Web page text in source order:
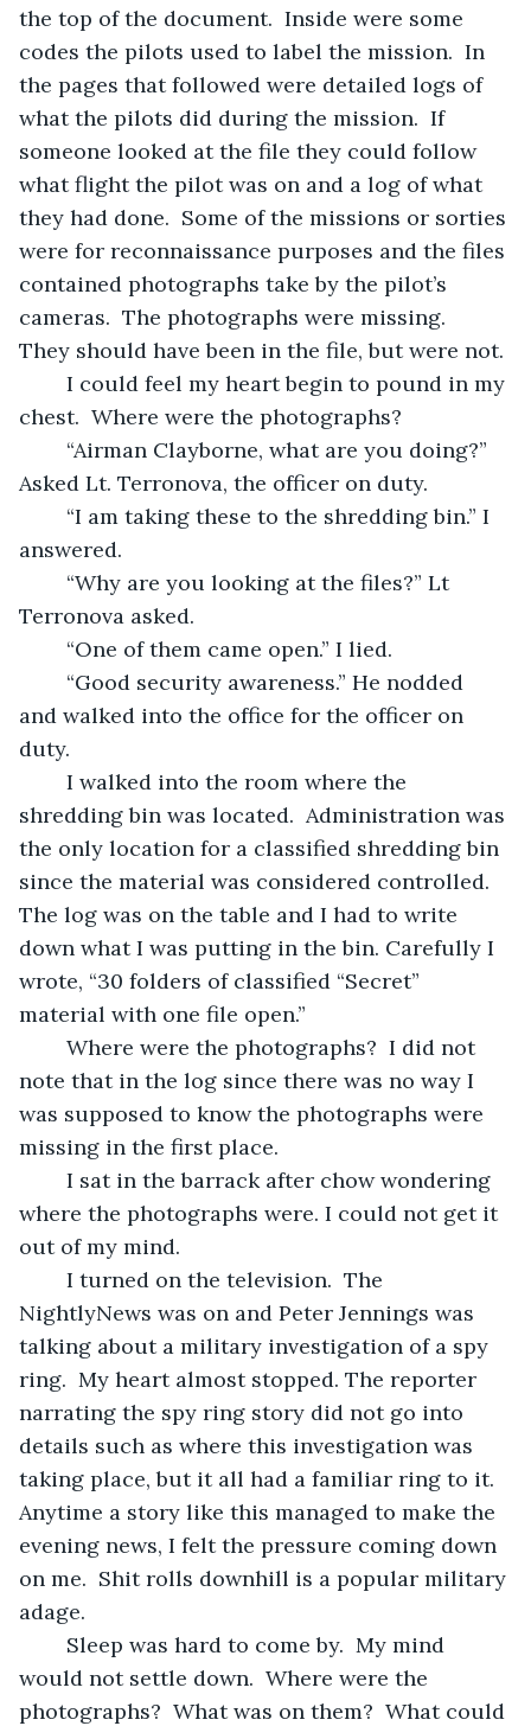
the top of the document.  Inside were some
codes the pilots used to label the mission.  In
the pages that followed were detailed logs of
what the pilots did during the mission.  If
someone looked at the file they could follow
what flight the pilot was on and a log of what
they had done.  Some of the missions or sorties
were for reconnaissance purposes and the files
contained photographs take by the pilot’s
cameras.  The photographs were missing.
They should have been in the file, but were not.
chest.  Where were the photographs?
Asked Lt. Terronova, the officer on duty.
answered.
Terronova asked.
	“One of them came open.” I lied.
and walked into the office for the officer on
duty.
shredding bin was located.  Administration was
the only location for a classified shredding bin
since the material was considered controlled.
The log was on the table and I had to write
down what I was putting in the bin. Carefully I
wrote, “30 folders of classified “Secret”
material with one file open.”
note that in the log since there was no way I
was supposed to know the photographs were
missing in the first place.
where the photographs were. I could not get it
out of my mind.
NightlyNews was on and Peter Jennings was
talking about a military investigation of a spy
ring.  My heart almost stopped. The reporter
narrating the spy ring story did not go into
details such as where this investigation was
taking place, but it all had a familiar ring to it.
Anytime a story like this managed to make the
evening news, I felt the pressure coming down
on me.  Shit rolls downhill is a popular military
adage.
would not settle down.  Where were the
photographs?  What was on them?  What could